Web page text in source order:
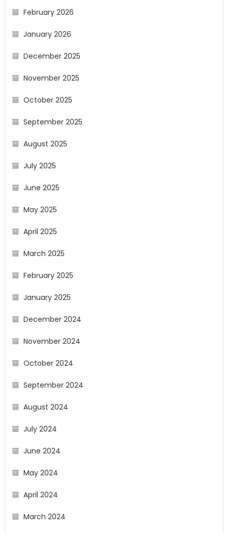
February 2026
January 2026
December 2025
November 2025
October 2025
September 2025
August 2025
July 2025
June 2025
May 2025
April 2025
March 2025
February 2025
January 2025
December 2024
November 2024
October 2024
September 2024
August 2024
July 2024
June 2024
May 2024
April 2024
March 2024